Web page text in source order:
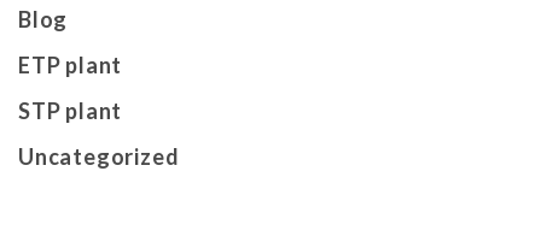
Blog
ETP plant
STP plant
Uncategorized